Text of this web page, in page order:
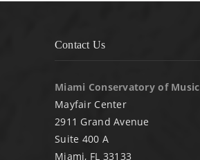
Contact Us
Miami Conservatory of Music
Mayfair Center
2911 Grand Avenue
Suite 400 A
Miami, FL 33133